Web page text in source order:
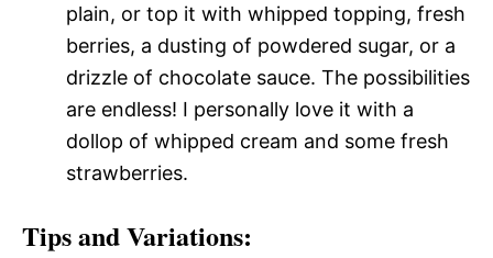
plain, or top it with whipped topping, fresh
berries, a dusting of powdered sugar, or a
drizzle of chocolate sauce. The possibilities
are endless! I personally love it with a
dollop of whipped cream and some fresh
strawberries.
Tips and Variations: